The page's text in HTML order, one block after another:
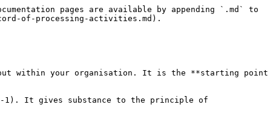
pages are available by appending `.md` to
of-processing-activities.md).
within your organisation. It is the **starting point
1). It gives substance to the principle of